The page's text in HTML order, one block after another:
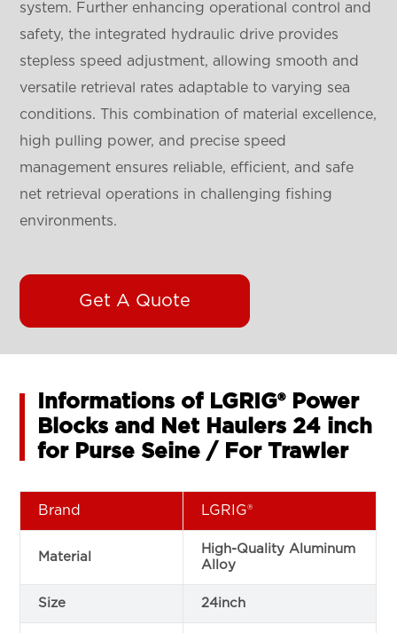
system. Further enhancing operational control and
safety, the integrated hydraulic drive provides
stepless speed adjustment, allowing smooth and
versatile retrieval rates adaptable to varying sea
conditions. This combination of material excellence,
high pulling power, and precise speed
management ensures reliable, efficient, and safe
net retrieval operations in challenging fishing
environments.
Get A Quote
Informations of LGRIG® Power
Blocks and Net Haulers 24 inch
for Purse Seine / For Trawler
Brand LGRIG®
Material
High-Quality Aluminum
Alloy
Size 24inch